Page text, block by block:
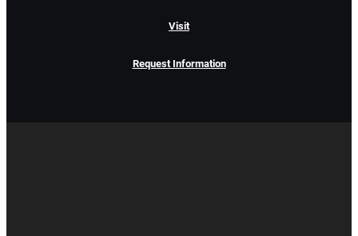
Visit
Request Information